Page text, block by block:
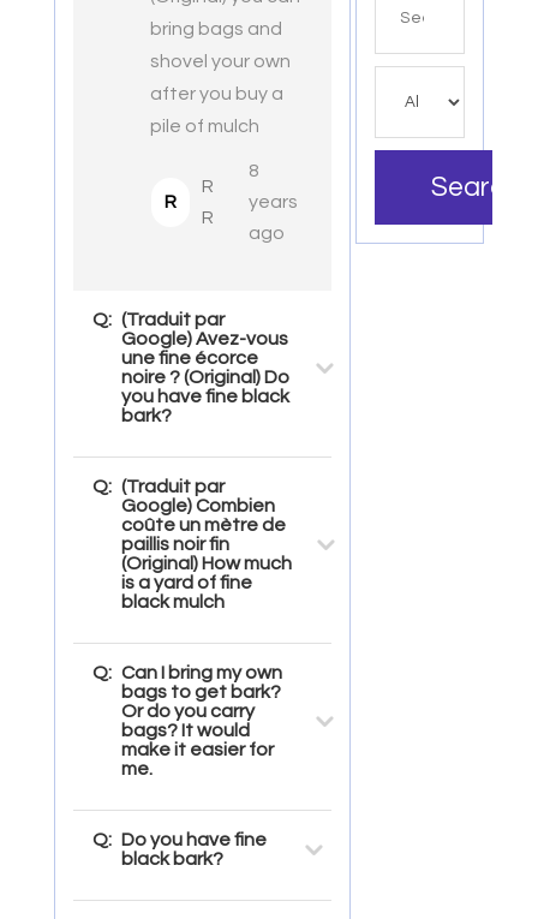
bring bags and
shovel your own
after you buy a
pile of mulch
R
R
R
8
years
ago
Q: (Traduit par
Google) Avez-vous
une fine écorce
noire ? (Original) Do
you have fine black
bark?
Q: (Traduit par
Google) Combien
coûte un mètre de
paillis noir fin
(Original) How much
is a yard of fine
black mulch
Q: Can I bring my own
bags to get bark?
Or do you carry
bags? It would
make it easier for
me.
Q: Do you have fine
black bark?
Search